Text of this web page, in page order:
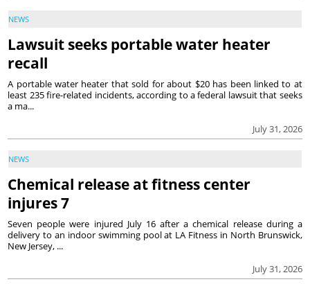
NEWS
Lawsuit seeks portable water heater
recall
July 31, 2026
A portable water heater that sold for about $20 has been linked to at
least 235 fire-related incidents, according to a federal lawsuit that seeks
a ma...
NEWS
Chemical release at fitness center
injures 7
July 31, 2026
Seven people were injured July 16 after a chemical release during a
delivery to an indoor swimming pool at LA Fitness in North Brunswick,
New Jersey, ...